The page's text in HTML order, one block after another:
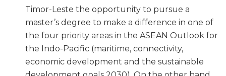
Timor-Leste the opportunity to pursue a
master’s degree to make a difference in one of
the four priority areas in the ASEAN Outlook for
the Indo-Pacific (maritime, connectivity,
economic development and the sustainable